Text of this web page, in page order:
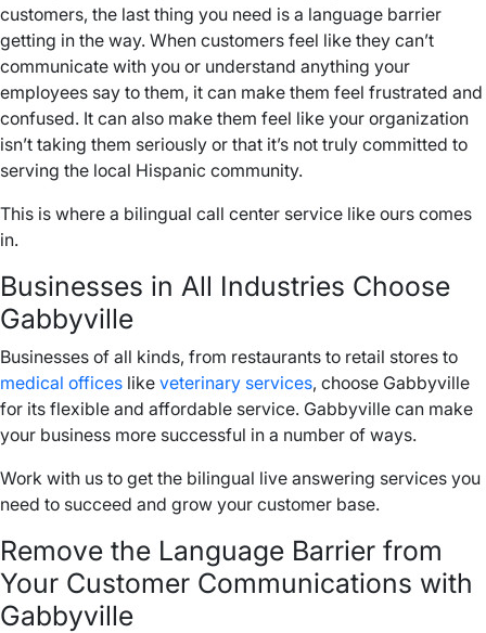
customers, the last thing you need is a language barrier
getting in the way. When customers feel like they can’t
communicate with you or understand anything your
employees say to them, it can make them feel frustrated and
confused. It can also make them feel like your organization
isn’t taking them seriously or that it’s not truly committed to
serving the local Hispanic community.
This is where a bilingual call center service like ours comes
in.
Businesses in All Industries Choose
Gabbyville
Businesses of all kinds, from restaurants to retail stores to
medical offices like veterinary services, choose Gabbyville
for its flexible and affordable service. Gabbyville can make
your business more successful in a number of ways.
Work with us to get the bilingual live answering services you
need to succeed and grow your customer base.
Remove the Language Barrier from
Your Customer Communications with
Gabbyville